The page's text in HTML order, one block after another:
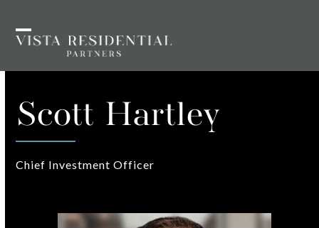
content
Open
mobile
menu
Close
mobile
menu
Scott Hartley
Chief Investment Officer